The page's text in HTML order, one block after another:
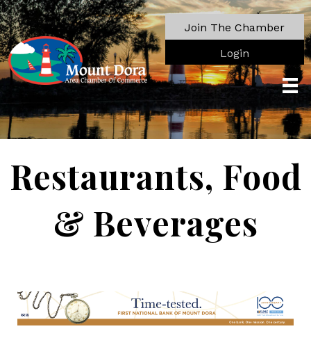
Join The Chamber
Login
Restaurants, Food
& Beverages